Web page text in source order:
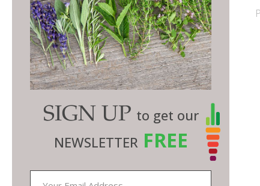
SIGN UP to get our
NEWSLETTER FREE